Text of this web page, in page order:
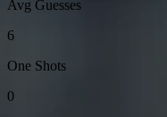
Avg Guesses
6
One Shots
0